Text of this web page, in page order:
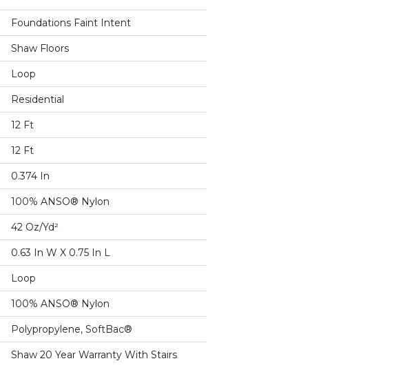
Foundations Faint Intent
Shaw Floors
Loop
Residential
12 Ft
12 Ft
0.374 In
100% ANSO® Nylon
42 Oz/yd²
0.63 In W X 0.75 In L
Loop
100% ANSO® Nylon
Polypropylene, SoftBac®
Shaw 20 Year Warranty With Stairs